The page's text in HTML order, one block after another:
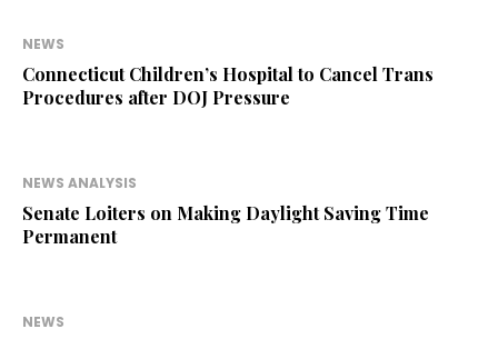
NEWS
Connecticut Children’s Hospital to Cancel Trans
Procedures after DOJ Pressure
NEWS ANALYSIS
Senate Loiters on Making Daylight Saving Time
Permanent
NEWS